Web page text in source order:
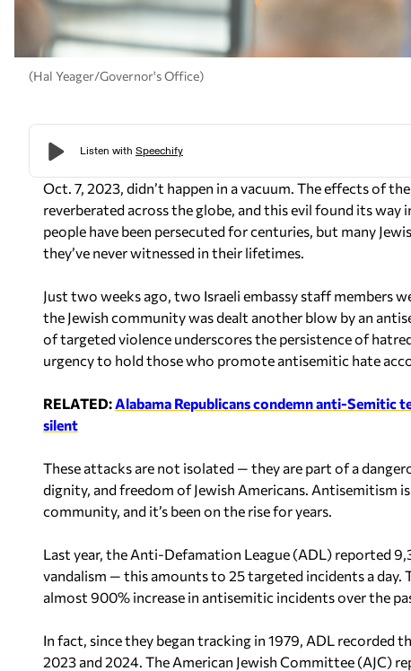
(Hal Yeager/Governor's Office)
Oct. 7, 2023, didn’t happen in a vacuum. The effects of
reverberated across the globe, and this evil found its
people have been persecuted for centuries, but many
they’ve never witnessed in their lifetimes.
Just two weeks ago, two Israeli embassy staff members
the Jewish community was dealt another blow by an
of targeted violence underscores the persistence of
urgency to hold those who promote antisemitic hate
RELATED: Alabama Republicans condemn anti-Semitic
silent
These attacks are not isolated — they are part of a
dignity, and freedom of Jewish Americans. Antisemitism
community, and it’s been on the rise for years.
Last year, the Anti-Defamation League (ADL) reported
vandalism — this amounts to 25 targeted incidents a day.
almost 900% increase in antisemitic incidents over the
In fact, since they began tracking in 1979, ADL recorded
2023 and 2024. The American Jewish Committee (AJC)